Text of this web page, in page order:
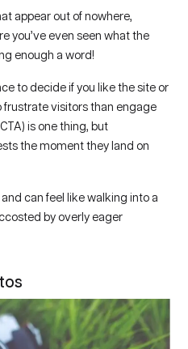
appear out of nowhere,
you’ve even seen what the
enough a word!
to decide if you like the site or
frustrate visitors than engage
is one thing, but
the moment they land on
can feel like walking into a
by overly eager